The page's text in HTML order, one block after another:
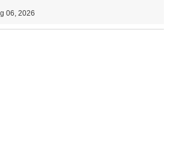
06, 2026